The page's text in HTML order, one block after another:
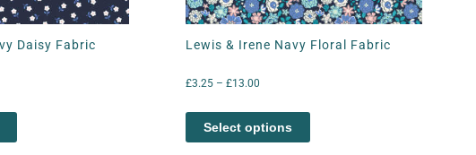
Daisy Fabric Lewis & Irene Navy Floral Fabric
£3.25 – £13.00
Select options